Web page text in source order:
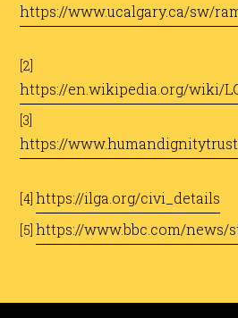
https://www.ucalgary.ca/sw/
[2]
https://en.wikipedia.org/wiki/
[3]
https://
[4]https://ilga.org/civi_details
[5]https://www.bbc.com/news/